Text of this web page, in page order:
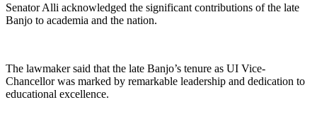
Senator Alli acknowledged the significant contributions of the late
Banjo to academia and the nation.
The lawmaker said that the late Banjo’s tenure as UI Vice-
Chancellor was marked by remarkable leadership and dedication to
educational excellence.